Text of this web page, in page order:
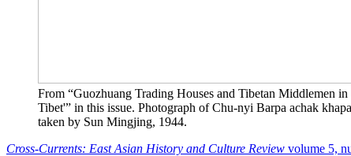
From “Guozhuang Trading Houses and Tibetan Middlemen in
Tibet'” in this issue. Photograph of Chu-nyi Barpa achak
taken by Sun Mingjing, 1944.
Cross-Currents: East Asian History and Culture Review volume 5,